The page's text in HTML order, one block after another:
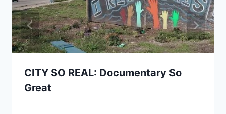
CITY SO REAL: Documentary So
Great